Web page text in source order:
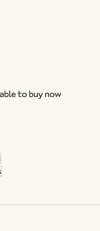
to buy now